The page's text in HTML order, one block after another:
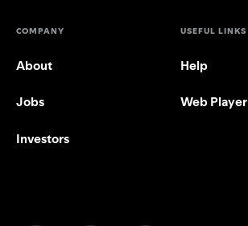
COMPANY
About
Jobs
Investors
USEFUL LINKS
Help
Web Player